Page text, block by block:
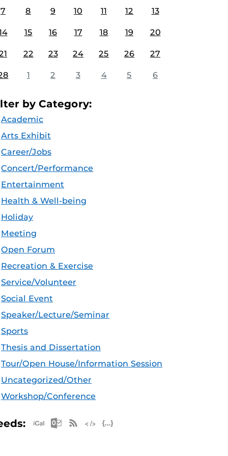
7 8 9 10 11 12 13
15 16 17 18 19 20
22 23 24 25 26 27
1 2 3 4 5 6
by Category:
Academic
Arts Exhibit
Career/Jobs
Concert/Performance
Entertainment
Health & Well-being
Holiday
Meeting
Open Forum
Recreation & Exercise
Service/Volunteer
Social Event
Speaker/Lecture/Seminar
Sports
Thesis and Dissertation
Tour/Open House/Information Session
Uncategorized/Other
Workshop/Conference
Apple iCal Feed (ICS)
Microsoft Outlook Feed (ICS)
RSS Feed